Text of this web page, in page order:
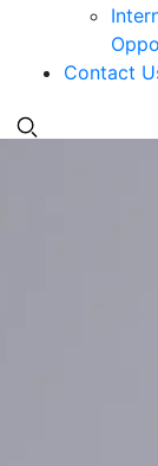
Contact